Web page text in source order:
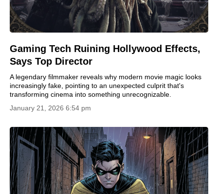
Gaming Tech Ruining Hollywood Effects,
Says Top Director
A legendary filmmaker reveals why modern movie magic looks
increasingly fake, pointing to an unexpected culprit that's
transforming cinema into something unrecognizable.
January 21, 2026 6:54 pm